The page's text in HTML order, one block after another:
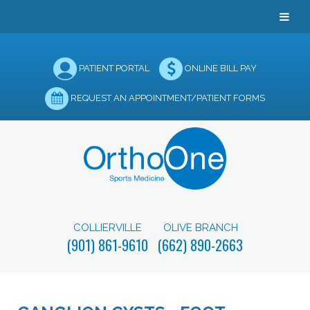
PATIENT PORTAL ONLINE BILL PAY
REQUEST AN APPOINTMENT/PATIENT FORMS
COLLIERVILLE
(901) 861-9610
OLIVE BRANCH
(662) 890-2663